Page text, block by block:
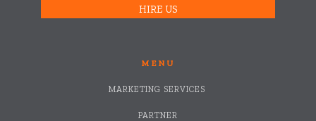
HIRE US
MENU
MARKETING SERVICES
PARTNER